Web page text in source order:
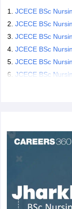
JCECE BSc
JCECE BSc
JCECE BSc
JCECE BSc
JCECE BSc
JCECE BSc